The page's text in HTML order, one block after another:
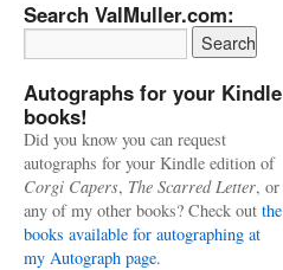
Search ValMuller.com:
Autographs for your Kindle
books!
Did you know you can request
autographs for your Kindle edition of
Corgi Capers, The Scarred Letter, or
any of my other books? Check out the
books available for autographing at
my Autograph page.